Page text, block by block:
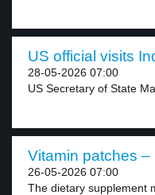
US official visits
28-05-2026 07:00
US Secretary of State
Vitamin patches –
26-05-2026 07:00
The dietary supplement